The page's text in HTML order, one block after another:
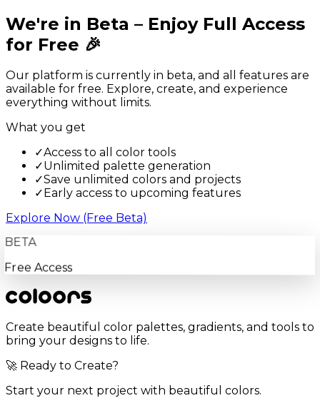
We're in Beta – Enjoy Full Access
for Free 🎉
Our platform is currently in beta, and all features are
available for free. Explore, create, and experience
everything without limits.
What you get
✓Access to all color tools
✓Unlimited palette generation
✓Save unlimited colors and projects
✓ Early access to upcoming features
Explore Now (Free Beta)
BETA
Free Access
Create beautiful color palettes, gradients, and tools to
bring your designs to life.
🚀 Ready to Create?
Start your next project with beautiful colors.